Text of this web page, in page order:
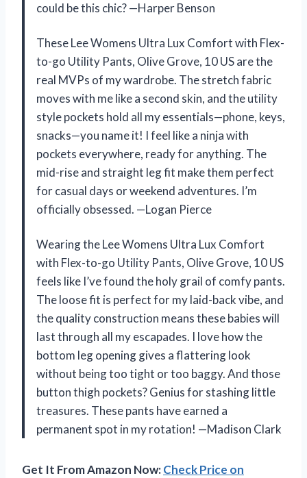
could be this chic? —Harper Benson
These Lee Womens Ultra Lux Comfort with Flex-
to-go Utility Pants, Olive Grove, 10 US are the
real MVPs of my wardrobe. The stretch fabric
moves with me like a second skin, and the utility
style pockets hold all my essentials—phone, keys,
snacks—you name it! I feel like a ninja with
pockets everywhere, ready for anything. The
mid-rise and straight leg fit make them perfect
for casual days or weekend adventures. I’m
officially obsessed. —Logan Pierce
Wearing the Lee Womens Ultra Lux Comfort
with Flex-to-go Utility Pants, Olive Grove, 10 US
feels like I’ve found the holy grail of comfy pants.
The loose fit is perfect for my laid-back vibe, and
the quality construction means these babies will
last through all my escapades. I love how the
bottom leg opening gives a flattering look
without being too tight or too baggy. And those
button thigh pockets? Genius for stashing little
treasures. These pants have earned a
permanent spot in my rotation! —Madison Clark
Get It From Amazon Now:Check Price on